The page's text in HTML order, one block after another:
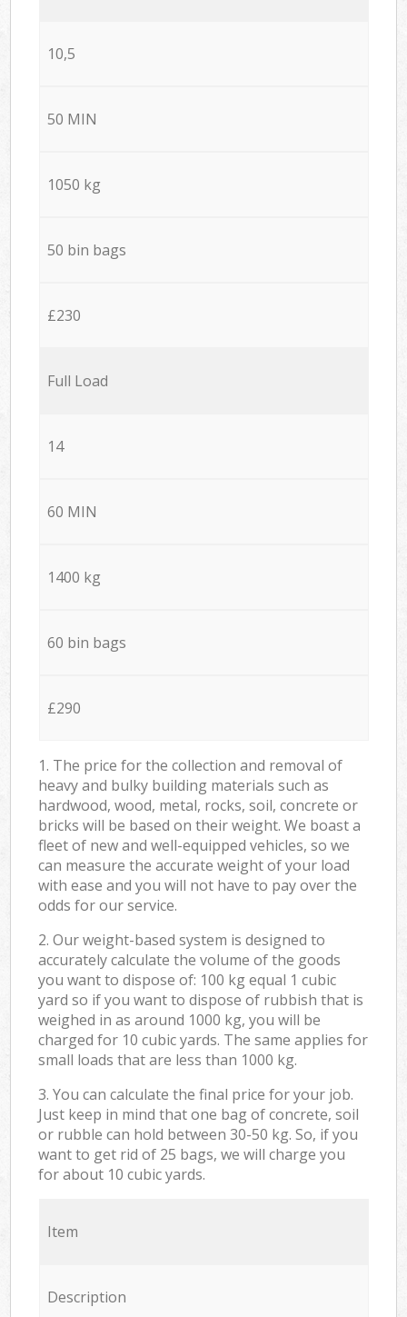
10,5
50 MIN
1050 kg
50 bin bags
£230
Full Load
14
60 MIN
1400 kg
60 bin bags
£290
1. The price for the collection and removal of
heavy and bulky building materials such as
hardwood, wood, metal, rocks, soil, concrete or
bricks will be based on their weight. We boast a
fleet of new and well-equipped vehicles, so we
can measure the accurate weight of your load
with ease and you will not have to pay over the
odds for our service.
2. Our weight-based system is designed to
accurately calculate the volume of the goods
you want to dispose of: 100 kg equal 1 cubic
yard so if you want to dispose of rubbish that is
weighed in as around 1000 kg, you will be
charged for 10 cubic yards. The same applies for
small loads that are less than 1000 kg.
3. You can calculate the final price for your job.
Just keep in mind that one bag of concrete, soil
or rubble can hold between 30-50 kg. So, if you
want to get rid of 25 bags, we will charge you
for about 10 cubic yards.
Item
Description